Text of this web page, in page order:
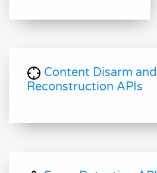
Content Disarm and
Reconstruction APIs